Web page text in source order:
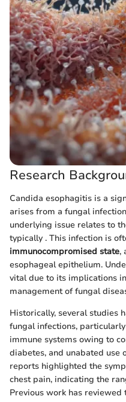
Research
Candida esophagitis is a
arises from a fungal
underlying issue relates to
typically . This infection is
immunocompromised state,
esophageal epithelium.
vital due to its implications
management of fungal
Historically, several studies
fungal infections,
immune systems owing to
diabetes, and unabated use
reports highlighted the
chest pain, indicating the
Previous work has reviewed